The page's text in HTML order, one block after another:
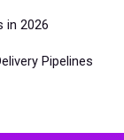
in 2026
Pipelines